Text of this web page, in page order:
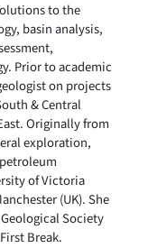
to the
basin analysis,
Prior to academic
on projects
& Central
Originally from
exploration,
of Victoria
(UK). She
Society
Break.